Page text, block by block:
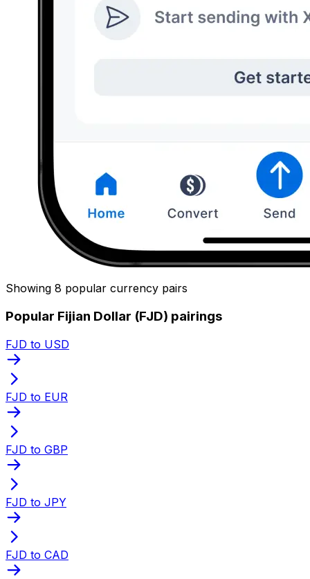
Showing 8 popular currency pairs
Popular Fijian Dollar (FJD) pairings
FJD to USD
FJD to EUR
FJD to GBP
FJD to JPY
FJD to CAD